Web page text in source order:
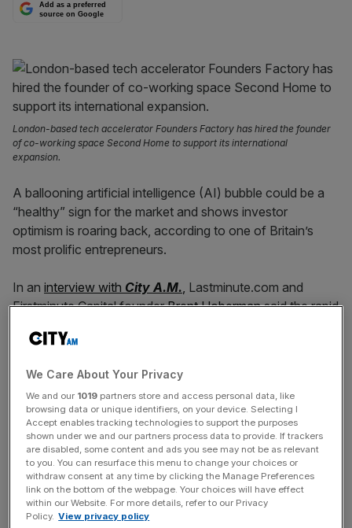
Add as a preferred
source on Google
London-based tech accelerator Founders Factory has hired the founder
of co-working space Second Home to support its international
expansion.
A ballooning artificial intelligence (AI) bubble could be a
“healthy” sign for the market and shows investor
optimism is roaring back, according to one of Britain’s
most prolific entrepreneurs.
In an interview with City A.M., Lastminute.com and
Firstminute Capital founderBrent Hobermansaid the rapid
on the market once again in the hope of landing on “one
“I think that often you do get these bubbles and you can
actually say that bubbles are healthy,” Hoberman told
City A.M.
“I would say that bubbles indicate an era of optimism
from investors, when people are prepared to really look
longer into the future.”
We Care About Your Privacy
We and our 1019 partners store and access personal data, like
browsing data or unique identifiers, on your device. Selecting I
Accept enables tracking technologies to support the purposes
shown under we and our partners process data to provide. If trackers
are disabled, some content and ads you see may not be as relevant
to you. You can resurface this menu to change your choices or
withdraw consent at any time by clicking the Manage Preferences
link on the bottom of the webpage. Your choices will have effect
within our Website. For more details, refer to our Privacy
Policy. View privacy policy